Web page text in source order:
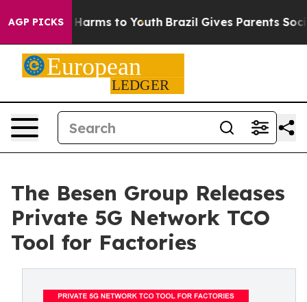
AGP PICKS
Abate Harms to Youth Brazil Gives Parents Social
The Besen Group Releases
Private 5G Network TCO
Tool for Factories